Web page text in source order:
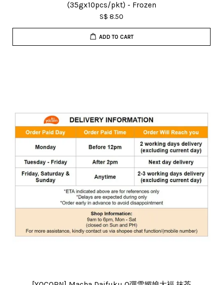
(35gx10pcs/pkt) - Frozen
S$ 8.50
ADD TO CART